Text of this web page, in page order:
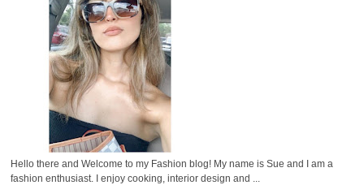
Hello there and Welcome to my Fashion blog! My name is Sue and I am a
fashion enthusiast. I enjoy cooking, interior design and ...